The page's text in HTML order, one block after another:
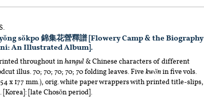
sŏkpo 錦集花營釋譜 [Flowery Camp & the Biography
An Illustrated Album].
throughout inhangul& Chinese characters of different
illus. 70; 70; 70; 70; 70 folding leaves. Five kwŏnin five vols.
x 177 mm.), orig. white paper wrappers with printed title-slips,
[late Chosŏn period].